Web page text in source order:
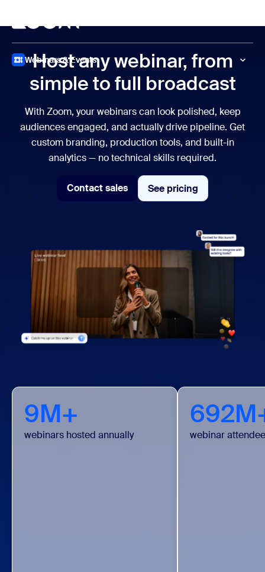
Webinars & Events
Host any webinar, from
simple to full broadcast
With Zoom, your webinars can look polished, keep
audiences engaged, and actually drive pipeline. Get
custom branding, production tools, and built-in
analytics — no technical skills required.
Contact sales
Contact sales
See pricing
See pricing
9M+
webinars hosted annually webinar